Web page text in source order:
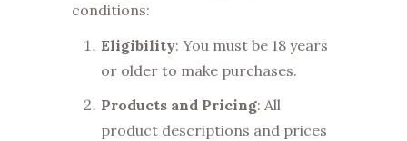
conditions:
Eligibility: You must be 18 years
or older to make purchases.
Products and Pricing: All
product descriptions and prices